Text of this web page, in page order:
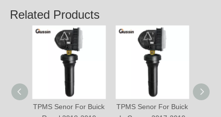
Related Products
TPMS Senor For Buick
TPMS Senor For Buick